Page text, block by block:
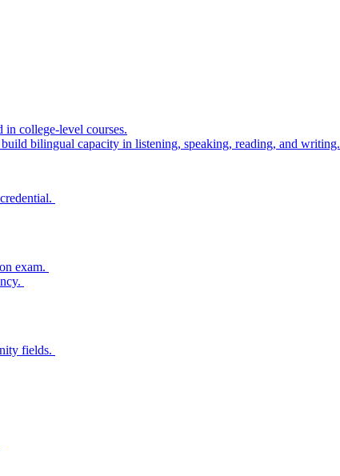
in college-level courses.
bilingual capacity in listening, speaking, reading, and writing.
exam.
fields.